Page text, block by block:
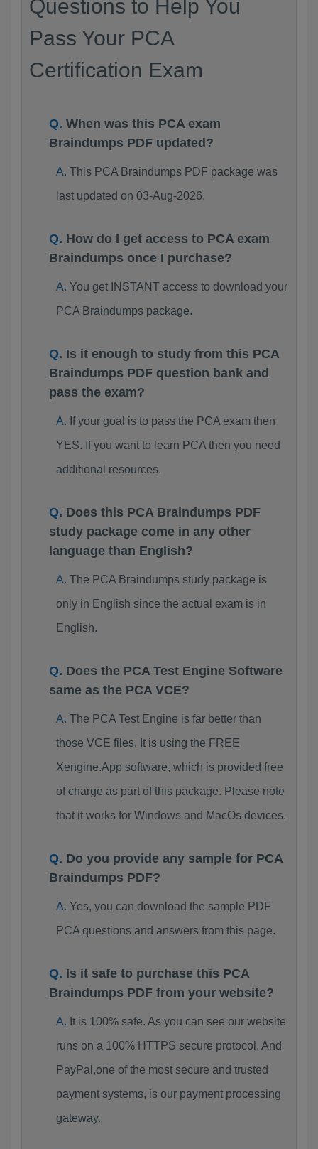
Questions to Help You
Pass Your PCA
Certification Exam
When was this PCA exam
Braindumps PDF updated?
This PCA Braindumps PDF package was
last updated on 03-Aug-2026.
How do I get access to PCA exam
Braindumps once I purchase?
You get INSTANT access to download your
PCA Braindumps package.
Is it enough to study from this PCA
Braindumps PDF question bank and
pass the exam?
If your goal is to pass the PCA exam then
YES. If you want to learn PCA then you need
additional resources.
Does this PCA Braindumps PDF
study package come in any other
language than English?
The PCA Braindumps study package is
only in English since the actual exam is in
English.
Does the PCA Test Engine Software
same as the PCA VCE?
The PCA Test Engine is far better than
those VCE files. It is using the FREE
Xengine.App software, which is provided free
of charge as part of this package. Please note
that it works for Windows and MacOs devices.
Do you provide any sample for PCA
Braindumps PDF?
Yes, you can download the sample PDF
PCA questions and answers from this page.
Is it safe to purchase this PCA
Braindumps PDF from your website?
It is 100% safe. As you can see our website
runs on a 100% HTTPS secure protocol. And
PayPal,one of the most secure and trusted
payment systems, is our payment processing
gateway.